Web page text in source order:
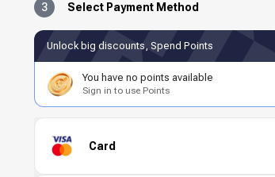
3 Select Payment Method
Unlock big discounts, Spend Points
You have no points available
Sign in to use Points
Card